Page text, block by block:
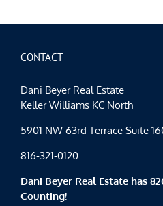
CONTACT
Dani Beyer Real Estate
Keller Williams KC North
5901 NW 63rd Terrace Suite
816-321-0120
Dani Beyer Real Estate has
Counting!